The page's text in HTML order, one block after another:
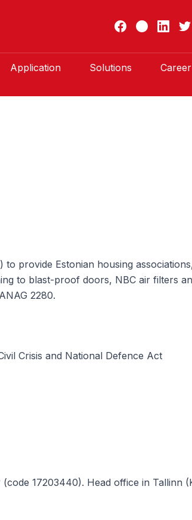
Application Solutions Career
provide Estonian housing
to blast-proof doors, NBC air filters
2280.
Crisis and National Defence Act
17203440). Head office in Tallinn